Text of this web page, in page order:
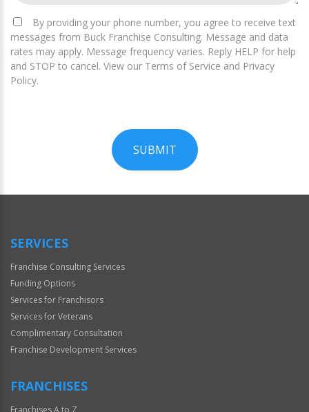
By providing your phone number, you agree to receive text
messages from Buck Franchise Consulting. Message and data
rates may apply. Message frequency varies. Reply HELP for help
and STOP to cancel. View our Terms of Service and Privacy
Policy.
SUBMIT
Official
SERVICES
Franchise Consulting Services
Funding Options
Services for Franchisors
Services for Veterans
Complimentary Consultation
Franchise Development Services
FRANCHISES